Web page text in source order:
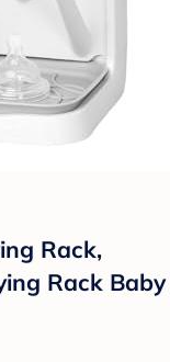
Rack,
Rack Baby